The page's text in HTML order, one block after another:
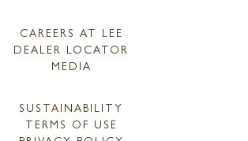
CAREERS AT LEE
DEALER LOCATOR
MEDIA
SUSTAINABILITY
TERMS OF USE